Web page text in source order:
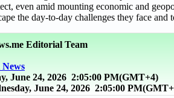
even amid mounting economic and
the day-to-day challenges they face
Editorial Team
June 24, 2026 2:05:00 PM(GMT+4)
June 24, 2026 2:05:00